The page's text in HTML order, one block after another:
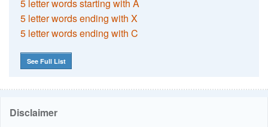
5 letter words starting with A
5 letter words ending with X
5 letter words ending with C
See Full List
Disclaimer